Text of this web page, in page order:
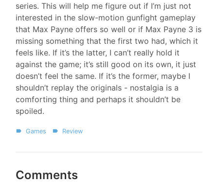
series. This will help me figure out if I’m just not
interested in the slow-motion gunfight gameplay
that Max Payne offers so well or if Max Payne 3 is
missing something that the first two had, which it
feels like. If it’s the latter, I can’t really hold it
against the game; it’s still good on its own, it just
doesn’t feel the same. If it’s the former, maybe I
shouldn’t replay the originals - nostalgia is a
comforting thing and perhaps it shouldn’t be
spoiled.
Games Review
Comments